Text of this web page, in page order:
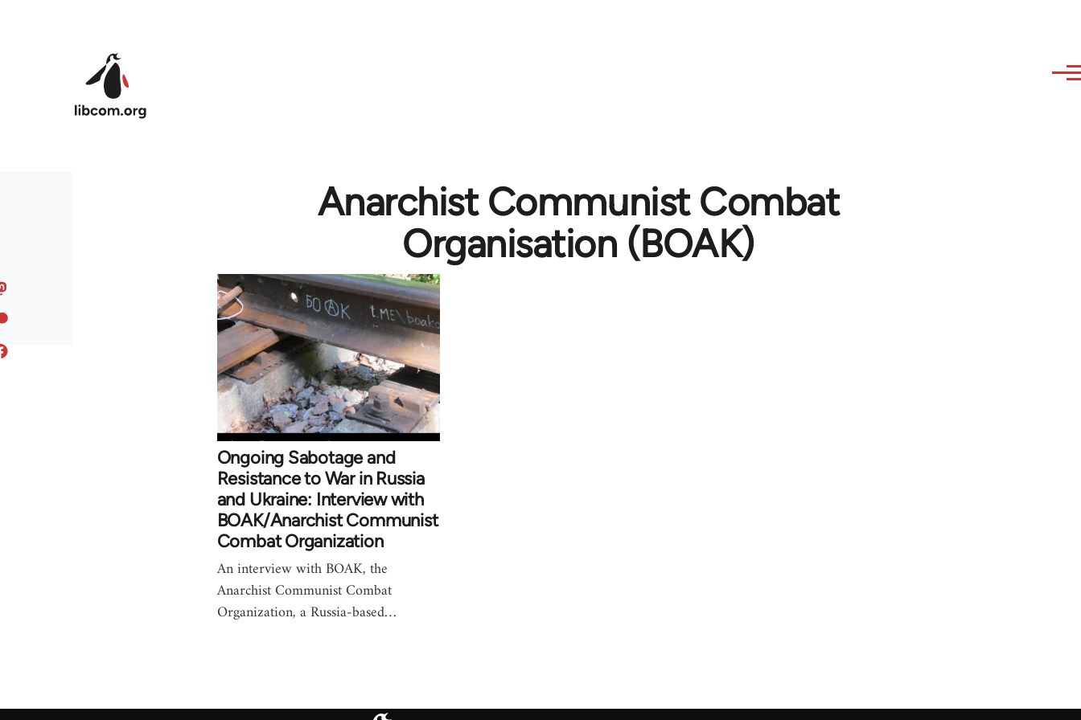
Anarchist Communist Combat
Organisation (BOAK)
Ongoing Sabotage and
Resistance to War in Russia
and Ukraine: Interview with
BOAK/Anarchist Communist
Combat Organization
An interview with BOAK, the
Anarchist Communist Combat
Organization, a Russia-based…